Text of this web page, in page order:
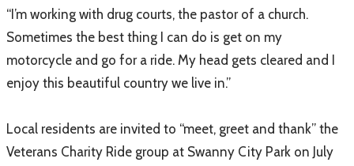
“I’m working with drug courts, the pastor of a church.
Sometimes the best thing I can do is get on my
motorcycle and go for a ride. My head gets cleared and I
enjoy this beautiful country we live in.”
Local residents are invited to “meet, greet and thank” the
Veterans Charity Ride group at Swanny City Park on July